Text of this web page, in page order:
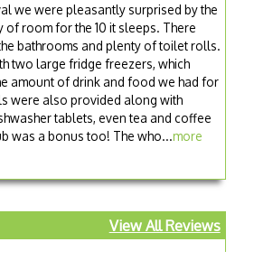
we were pleasantly surprised by the
room for the 10 it sleeps. There
bathrooms and plenty of toilet rolls.
two large fridge freezers, which
amount of drink and food we had for
were also provided along with
tablets, even tea and coffee
was a bonus too! The who...more
View All Reviews